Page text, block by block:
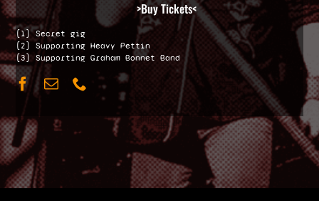
>Buy Tickets<
[1] Secret gig
[2] Supporting Heavy Pettin
[3] Supporting Graham Bonnet Band